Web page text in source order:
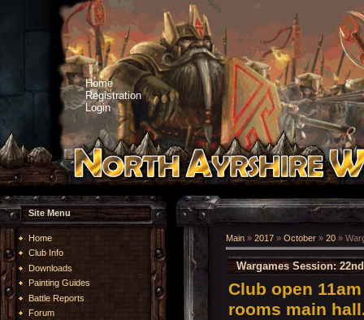
Home
Registration
Login
Site Menu
Home
Club Info
Downloads
Painting Guides
Battle Reports
Forum
Main » 2017 » October » 20 »
Wargames Session:
Club open
rooms main